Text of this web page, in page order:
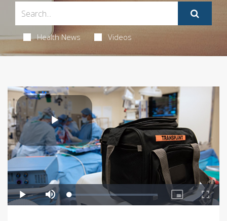
Health News Videos